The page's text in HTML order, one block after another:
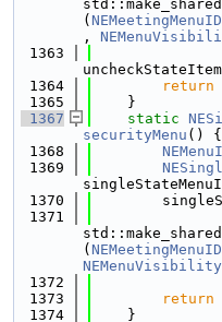
(
,
1363
1364
return
1365
    }
1367
static
securityMenu () {
1368
1369
1370
1371
(
1372
1373
return
1374
    }